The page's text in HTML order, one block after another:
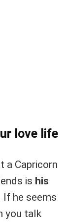
love life
a Capricorn
is his
If he seems
you talk